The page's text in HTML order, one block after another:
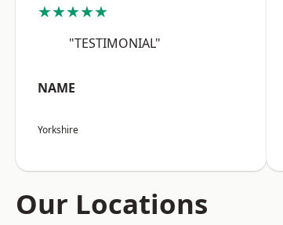
★★★★★
"TESTIMONIAL"
NAME
Yorkshire
Our Locations